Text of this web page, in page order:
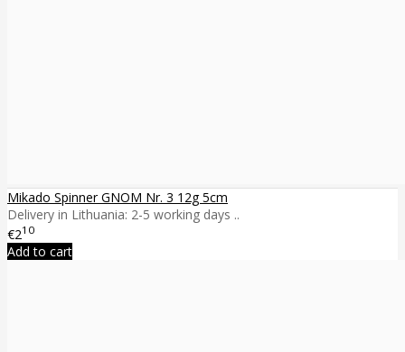
Mikado Spinner GNOM Nr. 3 12g 5cm
Delivery in Lithuania: 2-5 working days ..
€210
Add to cart